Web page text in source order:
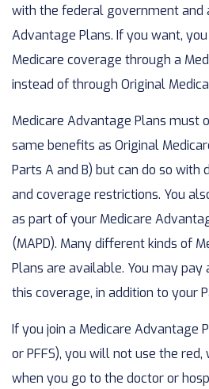
with the federal government and
Advantage Plans. If you want,
Medicare coverage through a
instead of through Original
Medicare Advantage Plans must
same benefits as Original
Parts A and B) but can do so with
and coverage restrictions. You
as part of your Medicare
(MAPD). Many different kinds of
Plans are available. You may
this coverage, in addition to your
If you join a Medicare Advantage
or PFFS), you will not use the red,
when you go to the doctor or